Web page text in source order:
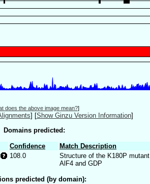
does the above image mean?]
] [Show Ginzu Version Information]
Domains predicted:
Confidence
Match Description
108.0
Structure of the K180P
AlF4 and GDP
predicted (by domain):